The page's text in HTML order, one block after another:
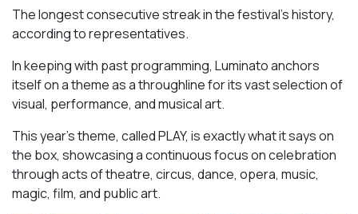
The longest consecutive streak in the festival’s history,
according to representatives.
In keeping with past programming, Luminato anchors
itself on a theme as a throughline for its vast selection of
visual, performance, and musical art.
This year’s theme, called PLAY, is exactly what it says on
the box, showcasing a continuous focus on celebration
through acts of theatre, circus, dance, opera, music,
magic, film, and public art.